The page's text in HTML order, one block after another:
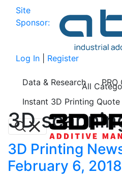
Site
Sponsor:
Log In Register
Data & Research PRO
Instant 3D Printing Quote
All
3D
3D Printing
February 6, 2018